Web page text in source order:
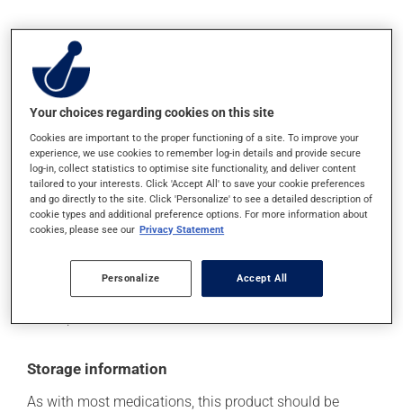
Possible side effects
In addition to its desired action, this medication may
cause some side effects, notably:
it may cause diarrhea;
it may cause spots or redness of the skin;
it may cause unusual tiredness;
it may cause leg swelling or water retention.
Each person may react differently to a treatment. If you
(including those described here, or others), talk to your
health care professional. He or she can help you to
determine whether or not the medication is the source
Storage information
As with most medications, this product should be
Your choices regarding cookies on this site
Cookies are important to the proper functioning of a site. To improve your
experience, we use cookies to remember log-in details and provide secure
log-in, collect statistics to optimise site functionality, and deliver content
tailored to your interests. Click 'Accept All' to save your cookie preferences
and go directly to the site. Click 'Personalize' to see a detailed description of
cookie types and additional preference options. For more information about
cookies, please see our Privacy Statement
Personalize Accept All